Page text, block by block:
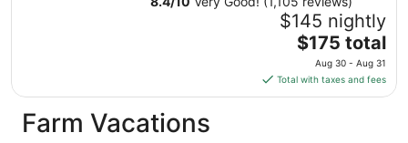
23
to
Aug
$145 nightly
The
price
is
$175
$175 total
Aug 30 - Aug 31
Total with taxes and fees
Farm Vacations